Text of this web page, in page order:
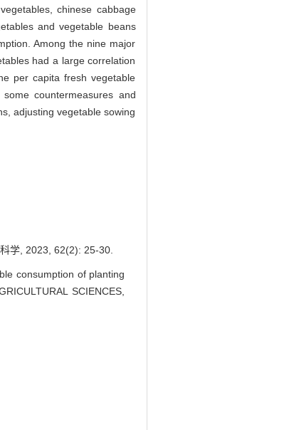
chinese cabbage
and vegetable beans
Among the nine major
had a large correlation
per capita fresh vegetable
countermeasures and
adjusting vegetable sowing
学, 2023, 62(2): 25-30.
consumption of planting
SCIENCES,